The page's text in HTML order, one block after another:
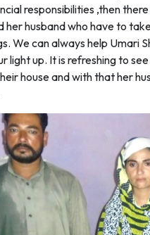
responsibilities ,then
her husband who have to
We can always help Umari
light up. It is refreshing to
house and with that her